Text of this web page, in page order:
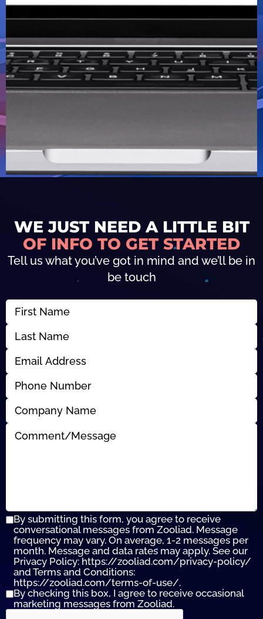
WE JUST NEED A LITTLE BIT
OF INFO TO GET STARTED
Tell us what you’ve got in mind and we’ll be in
be touch
By submitting this form, you agree to receive
conversational messages from Zooliad. Message
frequency may vary. On average, 1-2 messages per
month. Message and data rates may apply. See our
Privacy Policy: https://zooliad.com/privacy-policy/
and Terms and Conditions:
https://zooliad.com/terms-of-use/.
By checking this box, I agree to receive occasional
marketing messages from Zooliad.